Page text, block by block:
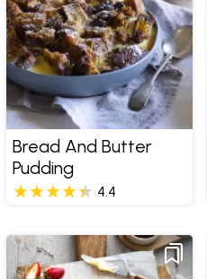
Bread And Butter
Pudding
4.4